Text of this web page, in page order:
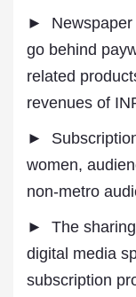
► Newspaper
go behind
related
revenues of
►
women,
non-metro
► The sharing
digital media
subscription